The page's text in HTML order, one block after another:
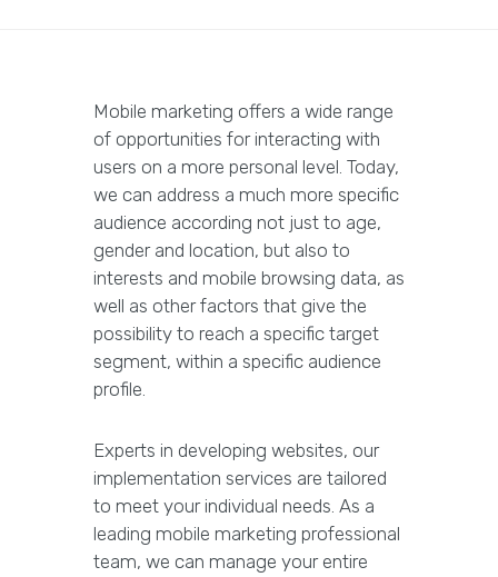
Mobile marketing offers a wide range
of opportunities for interacting with
users on a more personal level. Today,
we can address a much more specific
audience according not just to age,
gender and location, but also to
interests and mobile browsing data, as
well as other factors that give the
possibility to reach a specific target
segment, within a specific audience
profile.
Experts in developing websites, our
implementation services are tailored
to meet your individual needs. As a
leading mobile marketing professional
team, we can manage your entire